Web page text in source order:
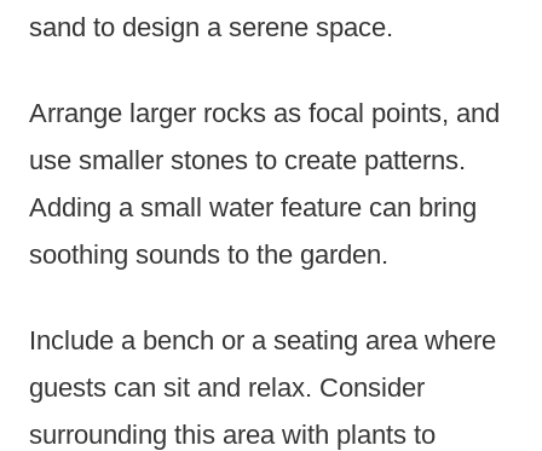
sand to design a serene space.
Arrange larger rocks as focal points, and
use smaller stones to create patterns.
Adding a small water feature can bring
soothing sounds to the garden.
Include a bench or a seating area where
guests can sit and relax. Consider
surrounding this area with plants to